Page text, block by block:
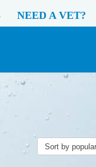
NEED A VET?